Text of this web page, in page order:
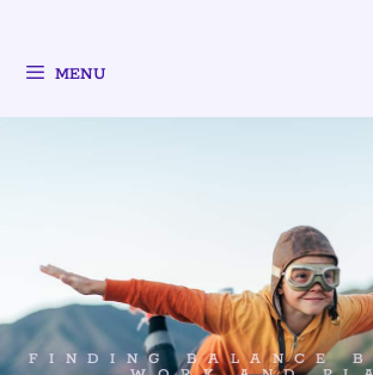
MENU
FINDING BALANCE